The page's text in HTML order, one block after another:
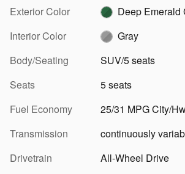
Exterior Color
Deep Emerald
Interior Color
Gray
Body/Seating
SUV/5 seats
Seats
5 seats
Fuel Economy
25/31 MPG City/
Transmission
continuously
Drivetrain
All-Wheel Drive